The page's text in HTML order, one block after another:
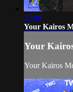
27:08
Your Kairos
Your
Your Kairos